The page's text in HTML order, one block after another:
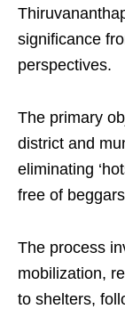
significance
perspectives.
The primary
district and
eliminating
free of
The process
mobilization,
to shelters,